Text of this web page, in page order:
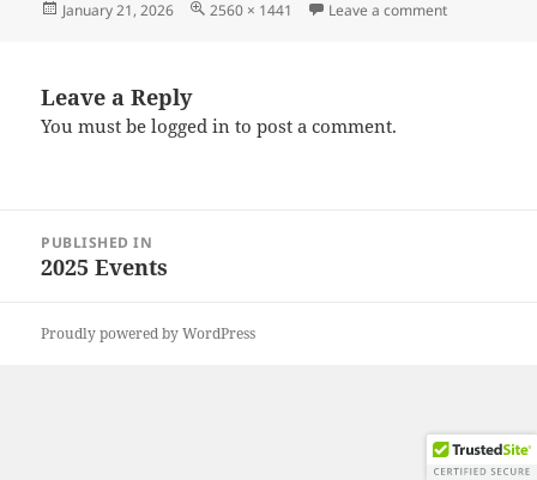
Posted
January 21, 2026
Full
2560 × 1441 Leave a commenton
Leave a Reply
You must belogged in to post a comment.
navigation
PUBLISHED IN
2025 Events
Proudly powered by WordPress